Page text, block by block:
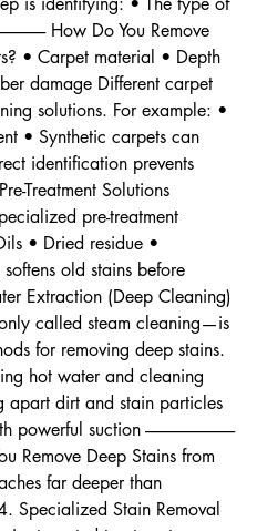
1. Carpet Inspection and
is identifying: • The type of
How Do You Remove
• Carpet material • Depth
damage Different carpet
solutions. For example: •
• Synthetic carpets can
identification prevents
Treatment Solutions
pre-treatment
• Dried residue •
old stains before
Extraction (Deep Cleaning)
called steam cleaning—is
for removing deep stains.
hot water and cleaning
apart dirt and stain particles
suction ---------------------------
You Remove Deep Stains from
far deeper than